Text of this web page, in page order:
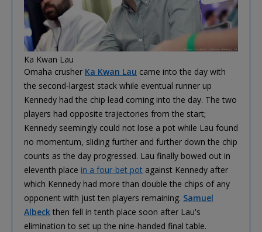
Ka Kwan Lau
Omaha crusher Ka Kwan Lau came into the day with
the second-largest stack while eventual runner up
Kennedy had the chip lead coming into the day. The two
players had opposite trajectories from the start;
Kennedy seemingly could not lose a pot while Lau found
no momentum, sliding further and further down the chip
counts as the day progressed. Lau finally bowed out in
eleventh place in a four-bet pot against Kennedy after
which Kennedy had more than double the chips of any
opponent with just ten players remaining. Samuel
Albeck then fell in tenth place soon after Lau's
elimination to set up the nine-handed final table.